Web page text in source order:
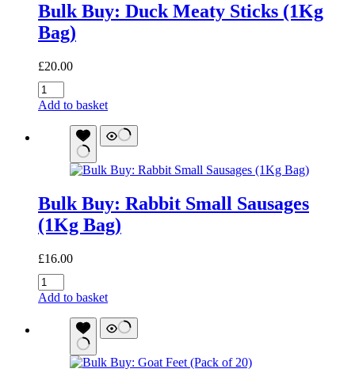
Bulk Buy: Duck Meaty Sticks (1Kg
Bag)
£20.00
Bulk
Buy:
Add to basket
Bulk Buy: Rabbit Small Sausages
(1Kg Bag)
£16.00
Bulk
Buy:
Sausages
Add to basket